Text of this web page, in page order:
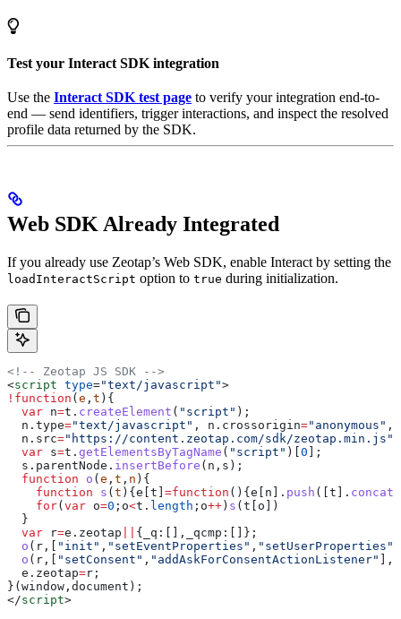
Test your Interact SDK integration
Use the Interact SDK test page to verify your integration end-to-
end — send identifiers, trigger interactions, and inspect the resolved
profile data returned by the SDK.
Web SDK Already Integrated
If you already use Zeotap’s Web SDK, enable Interact by setting the
loadInteractScript option to true during initialization.
<!-- Zeotap JS SDK -->
<script type="text/javascript">
! function ( e , t ){
  var
n=t . createElement ( "script" );
  n
. type="text/javascript" , n . crossorigin="anonymous" ,
  n
. src="https://content.zeotap.com/sdk/zeotap.min.js"
  var
s=t . getElementsByTagName ( "script" )[ 0 ];
  s
. parentNode . insertBefore ( n , s );
  function
o ( e , t , n ){
    function
s ( t ){ e t =function (){ e n ]. push ([ t ]. concat
    for
( var o=0 ; o<t . length ; o++ ) s ( t o ])
  }
  var
r=e . zeotap { _q: [], _qcmp:
[]};
  o
( r ,[ "init" , "setEventProperties" , "setUserProperties"
  o
( r ,[ "setConsent" , "addAskForConsentActionListener" ],
  e
. zeotap=r ;
}( window , document );
</script>